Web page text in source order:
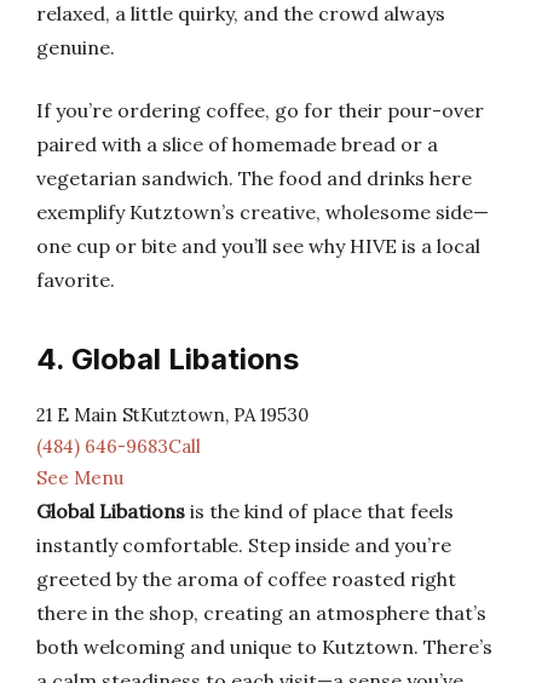
relaxed, a little quirky, and the crowd always
genuine.
If you’re ordering coffee, go for their pour-over
paired with a slice of homemade bread or a
vegetarian sandwich. The food and drinks here
exemplify Kutztown’s creative, wholesome side—
one cup or bite and you’ll see why HIVE is a local
favorite.
4. Global Libations
21 E Main StKutztown, PA 19530
(484) 646-9683Call
See Menu
Global Libations is the kind of place that feels
instantly comfortable. Step inside and you’re
greeted by the aroma of coffee roasted right
there in the shop, creating an atmosphere that’s
both welcoming and unique to Kutztown. There’s